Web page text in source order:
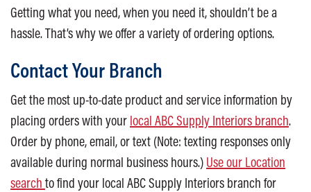
Getting what you need, when you need it, shouldn’t be a
hassle. That’s why we offer a variety of ordering options.
Contact Your Branch
Get the most up-to-date product and service information by
placing orders with your local ABC Supply Interiors branch.
Order by phone, email, or text (Note: texting responses only
available during normal business hours.) Use our Location
search to find your local ABC Supply Interiors branch for